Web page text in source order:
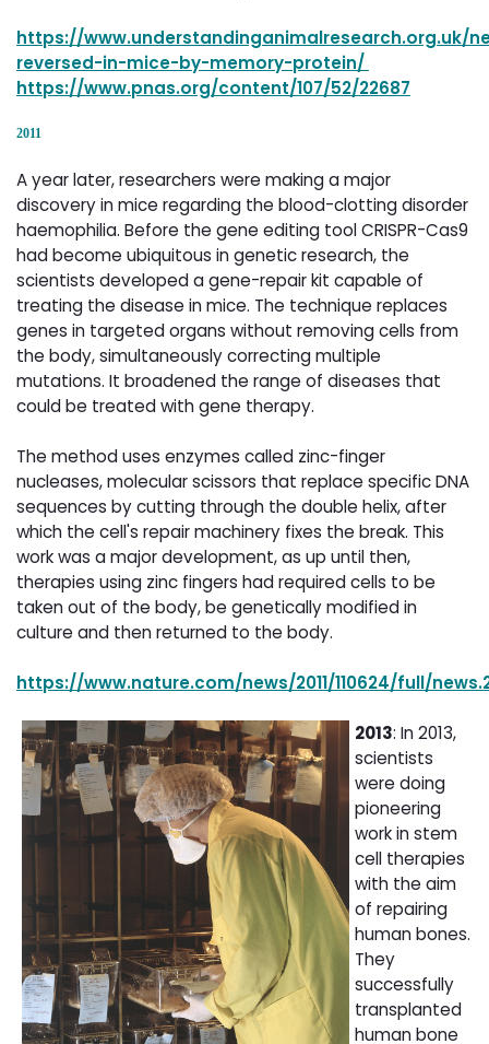
https://www.understandinganimalresearch.org.uk/
reversed-in-mice-by-memory-protein/
https://www.pnas.org/content/107/52/22687
2011
A year later, researchers were making a major
discovery in mice regarding the blood-clotting disorder
haemophilia. Before the gene editing tool CRISPR-Cas9
had become ubiquitous in genetic research, the
scientists developed a gene-repair kit capable of
treating the disease in mice. The technique replaces
genes in targeted organs without removing cells from
the body, simultaneously correcting multiple
mutations. It broadened the range of diseases that
could be treated with gene therapy.
The method uses enzymes called zinc-finger
nucleases, molecular scissors that replace specific DNA
sequences by cutting through the double helix, after
which the cell's repair machinery fixes the break. This
work was a major development, as up until then,
therapies using zinc fingers had required cells to be
taken out of the body, be genetically modified in
culture and then returned to the body.
https://www.nature.com/news/2011/110624/full/
2013: In 2013,
scientists
were doing
pioneering
work in stem
cell therapies
with the aim
of repairing
human bones.
They
successfully
transplanted
human bone